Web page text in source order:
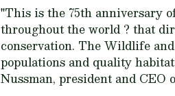
"This is the 75th anniversary
throughout the world ? that
conservation. The Wildlife
populations and quality
Nussman, president and